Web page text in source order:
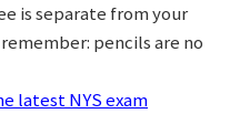
is separate from your
pencils are no
latest NYS exam